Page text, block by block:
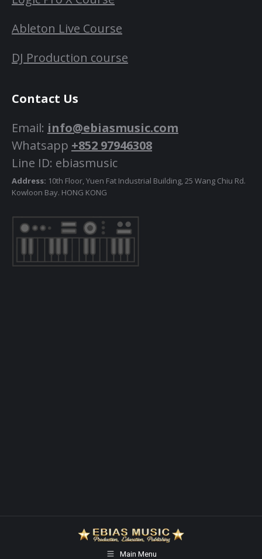
Ableton Live Course
DJ Production course
Contact Us
Email: info@ebiasmusic.com
Whatsapp +852 97946308
Line ID: ebiasmusic
Address: 10th Floor, Yuen Fat Industrial Building, 25 Wang Chiu Rd.
Kowloon Bay. HONG KONG
Main Menu